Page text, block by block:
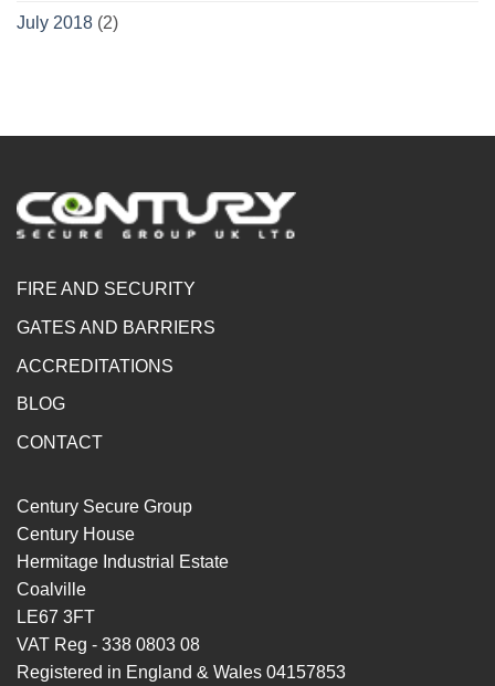
July 2018 (2)
FIRE AND SECURITY
GATES AND BARRIERS
ACCREDITATIONS
BLOG
CONTACT
Century Secure Group
Century House
Hermitage Industrial Estate
Coalville
LE67 3FT
VAT Reg - 338 0803 08
Registered in England & Wales 04157853